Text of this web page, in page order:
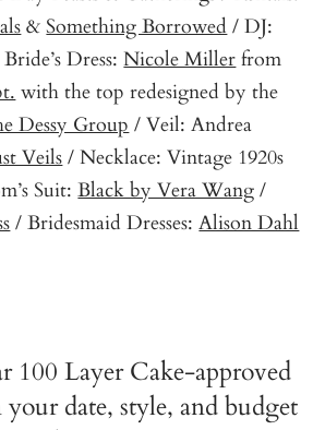
&Something Borrowed / DJ:
Dress:Nicole Millerfrom
with the top redesigned by the
Dessy Group / Veil: Andrea
Veils/ Necklace: Vintage 1920s
Suit:Black by Vera Wang/
/ Bridesmaid Dresses:Alison Dahl
100 Layer Cake-approved
date, style, and budget